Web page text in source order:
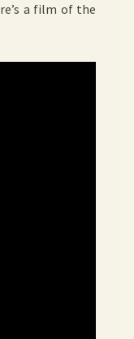
a film of the